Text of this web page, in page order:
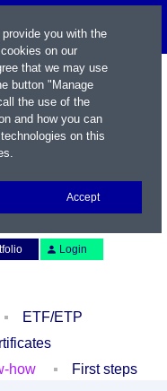
Login
ETF/ETP
how First steps
you with the
on our
that we may use
button "Manage
the use of the
and how you can
on this
.
Accept